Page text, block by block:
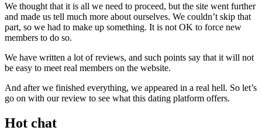
We thought that it is all we need to proceed, but the site went further
and made us tell much more about ourselves. We couldn’t skip that
part, so we had to make up something. It is not OK to force new
members to do so.
We have written a lot of reviews, and such points say that it will not
be easy to meet real members on the website.
And after we finished everything, we appeared in a real hell. So let’s
go on with our review to see what this dating platform offers.
Hot chat